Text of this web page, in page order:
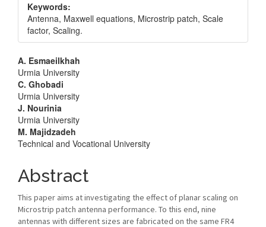
Keywords:
Antenna, Maxwell equations, Microstrip patch, Scale
factor, Scaling.
Main
Article
Content
A. Esmaeilkhah
Urmia University
C. Ghobadi
Urmia University
J. Nourinia
Urmia University
M. Majidzadeh
Technical and Vocational University
Abstract
This paper aims at investigating the effect of planar scaling on
Microstrip patch antenna performance. To this end, nine
antennas with different sizes are fabricated on the same FR4